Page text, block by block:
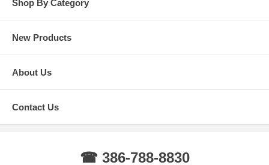
Shop By Category
New Products
About Us
Contact Us
☎ 386-788-8830